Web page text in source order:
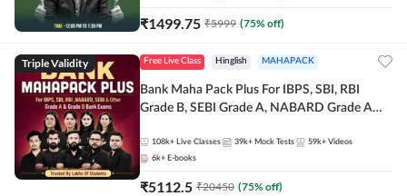
₹1499.75 ₹5999 (75% off)
Triple Validity Free Live Class Hinglish MAHAPACK
Bank Maha Pack Plus For IBPS, SBI, RBI
Grade B, SEBI Grade A, NABARD Grade A
108k+ Live Classes 39k+ Mock Tests 59k+ Videos
6k+ E-books
₹5112.5 ₹20450 (75% off)